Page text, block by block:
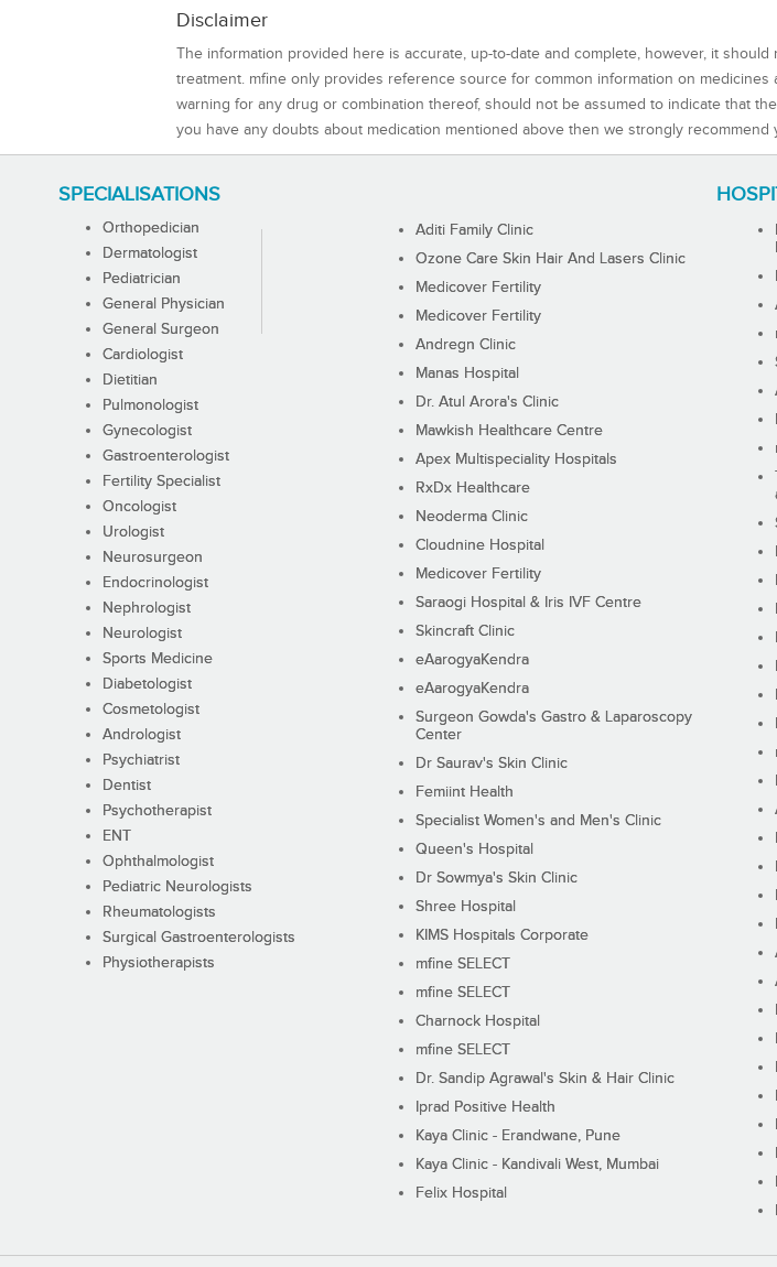
Disclaimer
The information provided here is accurate, up-to-date and complete, however, it
treatment. mfine only provides reference source for common information on
warning for any drug or combination thereof, should not be assumed to indicate that
you have any doubts about medication mentioned above then we strongly
SPECIALISATIONS
Orthopedician
Dermatologist
Pediatrician
General Physician
General Surgeon
Cardiologist
Dietitian
Pulmonologist
Gynecologist
Gastroenterologist
Fertility Specialist
Oncologist
Urologist
Neurosurgeon
Endocrinologist
Nephrologist
Neurologist
Sports Medicine
Diabetologist
Cosmetologist
Andrologist
Psychiatrist
Dentist
Psychotherapist
ENT
Ophthalmologist
Pediatric Neurologists
Rheumatologists
Surgical Gastroenterologists
Physiotherapists
Aditi Family Clinic
Ozone Care Skin Hair And Lasers Clinic
Medicover Fertility
Medicover Fertility
Andregn Clinic
Manas Hospital
Dr. Atul Arora's Clinic
Mawkish Healthcare Centre
Apex Multispeciality Hospitals
RxDx Healthcare
Neoderma Clinic
Cloudnine Hospital
Medicover Fertility
Saraogi Hospital & Iris IVF Centre
Skincraft Clinic
eAarogyaKendra
eAarogyaKendra
Surgeon Gowda's Gastro & Laparoscopy
Center
Dr Saurav's Skin Clinic
Femiint Health
Specialist Women's and Men's Clinic
Queen's Hospital
Dr Sowmya's Skin Clinic
Shree Hospital
KIMS Hospitals Corporate
mfine SELECT
mfine SELECT
Charnock Hospital
mfine SELECT
Dr. Sandip Agrawal's Skin & Hair Clinic
Iprad Positive Health
Kaya Clinic - Erandwane, Pune
Kaya Clinic - Kandivali West, Mumbai
Felix Hospital